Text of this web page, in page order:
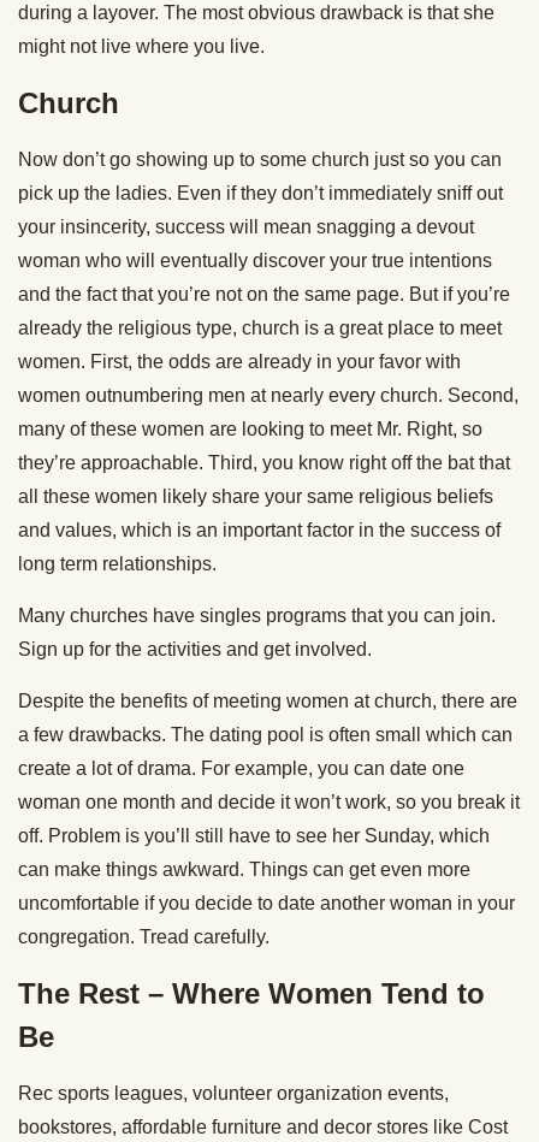
during a layover. The most obvious drawback is that she
might not live where you live.
Church
Now don’t go showing up to some church just so you can
pick up the ladies. Even if they don’t immediately sniff out
your insincerity, success will mean snagging a devout
woman who will eventually discover your true intentions
and the fact that you’re not on the same page. But if you’re
already the religious type, church is a great place to meet
women. First, the odds are already in your favor with
women outnumbering men at nearly every church. Second,
many of these women are looking to meet Mr. Right, so
they’re approachable. Third, you know right off the bat that
all these women likely share your same religious beliefs
and values, which is an important factor in the success of
long term relationships.
Many churches have singles programs that you can join.
Sign up for the activities and get involved.
Despite the benefits of meeting women at church, there are
a few drawbacks. The dating pool is often small which can
create a lot of drama. For example, you can date one
woman one month and decide it won’t work, so you break it
off. Problem is you’ll still have to see her Sunday, which
can make things awkward. Things can get even more
uncomfortable if you decide to date another woman in your
congregation. Tread carefully.
The Rest – Where Women Tend to
Be
Rec sports leagues, volunteer organization events,
bookstores, affordable furniture and decor stores like Cost